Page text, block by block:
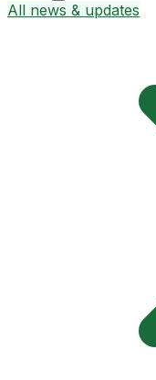
All news & updates